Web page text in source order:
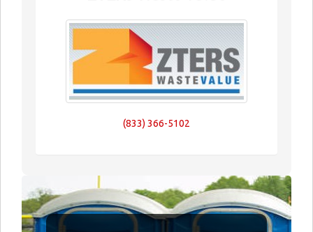
(833) 366-5102